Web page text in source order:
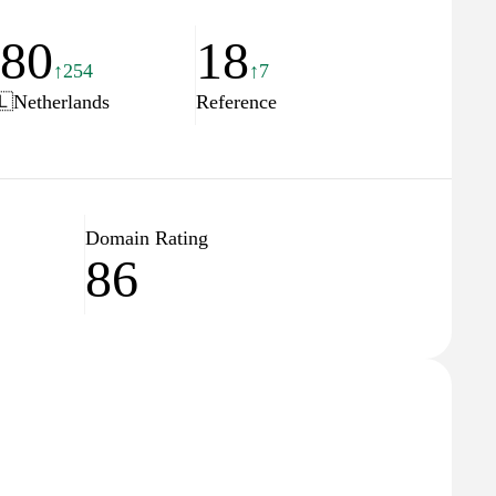
↑254
Netherlands
18↑7
Reference
Domain Rating
86